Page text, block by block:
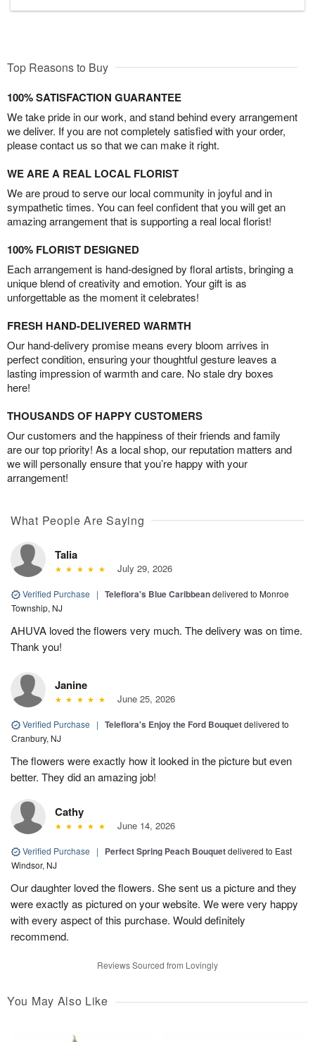
Top Reasons to Buy
100% SATISFACTION GUARANTEE
We take pride in our work, and stand behind every arrangement
we deliver. If you are not completely satisfied with your order,
please contact us so that we can make it right.
WE ARE A REAL LOCAL FLORIST
We are proud to serve our local community in joyful and in
sympathetic times. You can feel confident that you will get an
amazing arrangement that is supporting a real local florist!
100% FLORIST DESIGNED
Each arrangement is hand-designed by floral artists, bringing a
unique blend of creativity and emotion. Your gift is as
unforgettable as the moment it celebrates!
FRESH HAND-DELIVERED WARMTH
Our hand-delivery promise means every bloom arrives in
perfect condition, ensuring your thoughtful gesture leaves a
lasting impression of warmth and care. No stale dry boxes
here!
THOUSANDS OF HAPPY CUSTOMERS
Our customers and the happiness of their friends and family
are our top priority! As a local shop, our reputation matters and
we will personally ensure that you’re happy with your
arrangement!
What People Are Saying
Talia
July 29, 2026
Verified Purchase | Teleflora's Blue Caribbeandelivered to Monroe
Township, NJ
AHUVA loved the flowers very much. The delivery was on time.
Thank you!
Janine
June 25, 2026
Verified Purchase | Teleflora's Enjoy the Ford Bouquetdelivered to
Cranbury, NJ
The flowers were exactly how it looked in the picture but even
better. They did an amazing job!
Cathy
June 14, 2026
Verified Purchase | Perfect Spring Peach Bouquetdelivered to East
Windsor, NJ
Our daughter loved the flowers. She sent us a picture and they
were exactly as pictured on your website. We were very happy
with every aspect of this purchase. Would definitely
recommend.
Reviews Sourced from Lovingly
You May Also Like